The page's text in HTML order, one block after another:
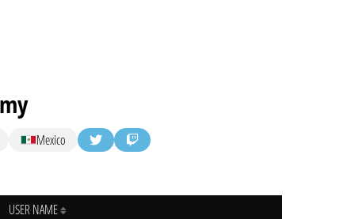
Mexico
USER NAME